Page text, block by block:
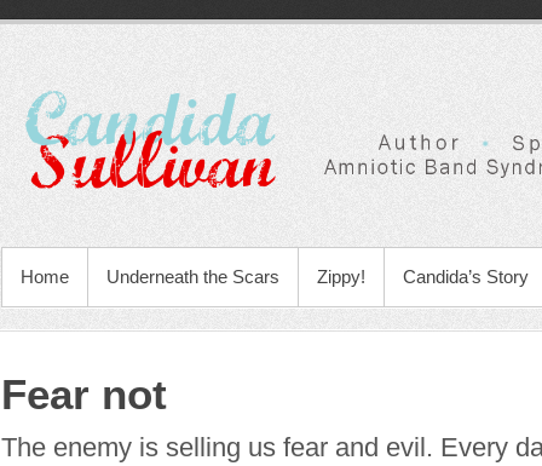
Home Underneath the Scars Zippy! Candida’s Story
Fear not
The enemy is selling us fear and evil. Every